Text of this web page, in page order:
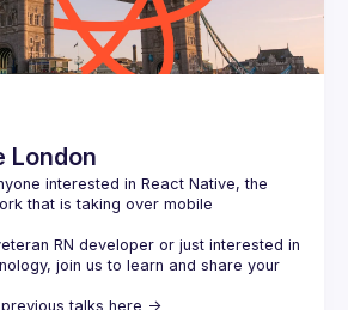
London
interested in React Native, the
that is taking over mobile
RN developer or just interested in
join us to learn and share your